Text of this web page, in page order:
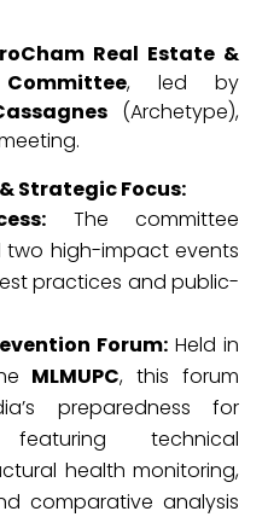
Real Estate &
, led by
(Archetype),
Strategic Focus:
The committee
high-impact events
practices and public-
Forum:Held in
MLMUPC, this forum
preparedness for
technical
health monitoring,
comparative analysis